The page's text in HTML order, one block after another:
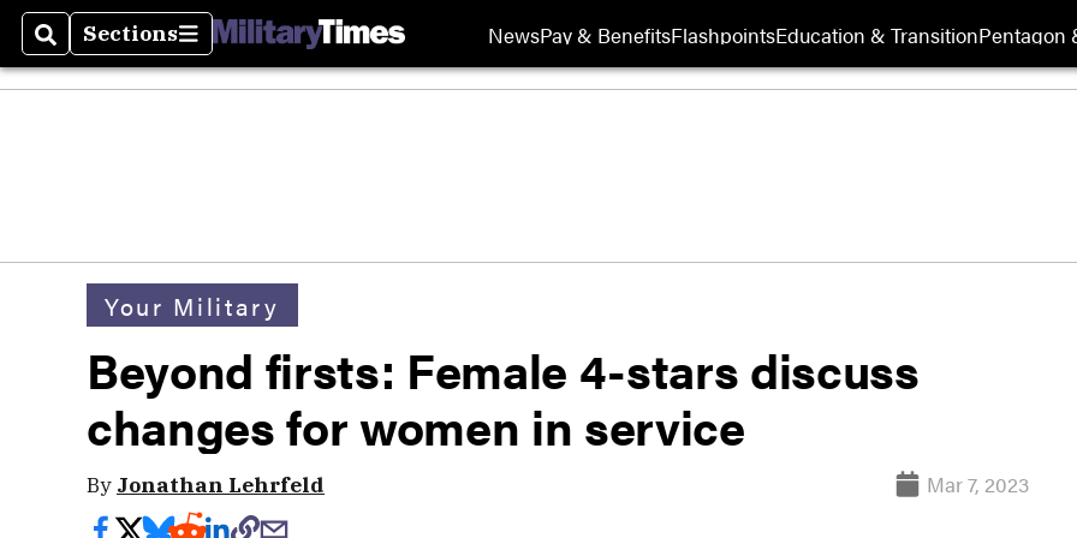
SearchSections
Sections NewsPay & BenefitsFlashpointsEducation & TransitionPentagon
Your Military
Beyond firsts: Female 4-stars discuss
changes for women in service
By Jonathan Lehrfeld Mar 7, 2023